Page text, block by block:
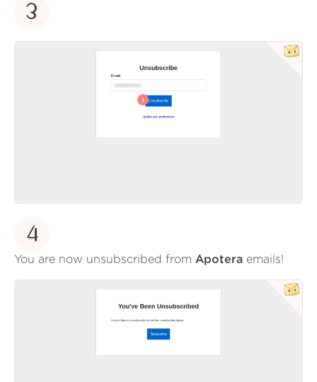
3
4
You are now unsubscribed from Apotera emails!